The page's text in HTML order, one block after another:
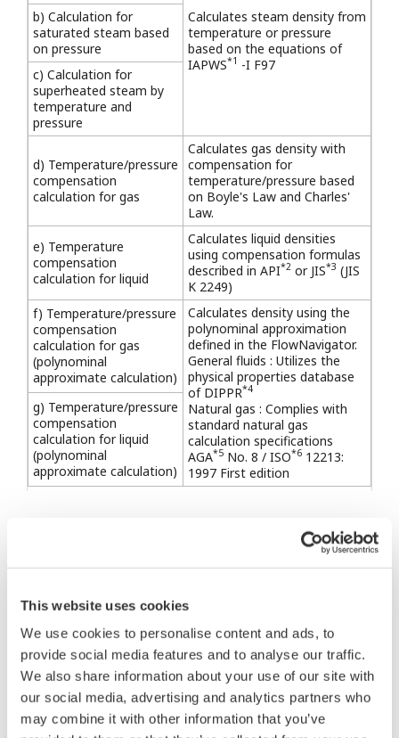
This website uses cookies
We use cookies to personalise content and ads, to
provide social media features and to analyse our traffic.
We also share information about your use of our site with
our social media, advertising and analytics partners who
may combine it with other information that you’ve
Calculates steam density from
temperature or pressure
based on the equations of
IAPWS*1 -I F97
b) Calculation for
saturated steam based
on pressure
c) Calculation for
superheated steam by
temperature and
pressure
d) Temperature/pressure
compensation
calculation for gas
Calculates gas density with
compensation for
temperature/pressure based
on Boyle's Law and Charles'
Law.
e) Temperature
compensation
calculation for liquid
Calculates liquid densities
using compensation formulas
described in API*2 or JIS*3 (JIS
K 2249)
f) Temperature/pressure
compensation
calculation for gas
(polynominal
approximate calculation)
Calculates density using the
polynominal approximation
defined in the FlowNavigator.
General fluids : Utilizes the
physical properties database
of DIPPR*4
Natural gas : Complies with
standard natural gas
calculation specifications
AGA*5 No. 8 / ISO*6 12213:
1997 First edition
g) Temperature/pressure
compensation
calculation for liquid
(polynominal
approximate calculation)
*1: International Association for the Properties of
*3: Japanese Industrial Standard
*4: Design Institute of Physical Properties of the
American Institute of Chemical Engineers
*5: American Gas Association
*6: International Organization for Standardization